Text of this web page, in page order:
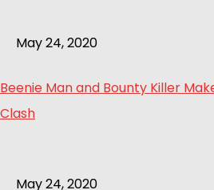
May 24, 2020
Beenie Man and Bounty Killer
Clash
May 24, 2020